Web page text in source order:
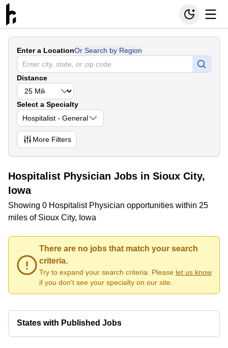
Enter a LocationOr Search by Region
Distance
Select a Specialty
Hospitalist - General
More Filters
Hospitalist Physician Jobs in Sioux City,
Iowa
Showing 0 Hospitalist Physician opportunities within 25
miles of Sioux City, Iowa
There are no jobs that match your search
criteria.
Try to expand your search criteria. Please let us know
if you don't see your specialty on our site.
States with Published Jobs